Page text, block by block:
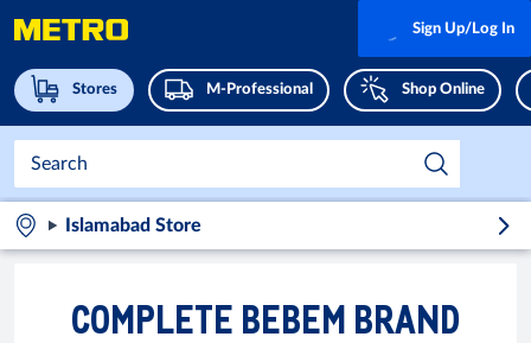
Stores M-Professional Shop Online
Sign Up/Log In
Islamabad Store
COMPLETE BEBEM BRAND